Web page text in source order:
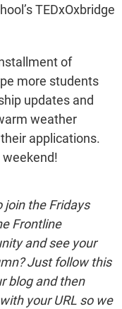
TEDxOxbridge
of
more students
updates and
weather
applications.
join the Fridays
Frontline
and see your
Just follow this
blog and then
your URL so we